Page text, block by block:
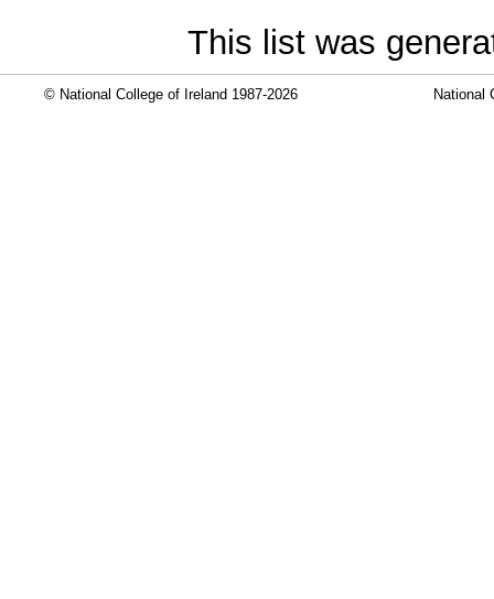
This list was
© National College of Ireland 1987-2026 National